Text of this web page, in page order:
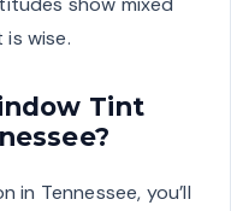
wise.
Tint
in Tennessee, you’ll